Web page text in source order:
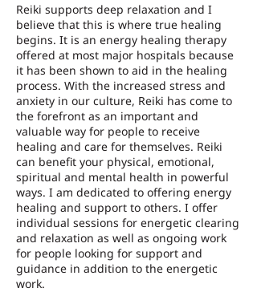
Reiki supports deep relaxation and I
believe that this is where true healing
begins. It is an energy healing therapy
offered at most major hospitals because
it has been shown to aid in the healing
process. With the increased stress and
anxiety in our culture, Reiki has come to
the forefront as an important and
valuable way for people to receive
healing and care for themselves. Reiki
can benefit your physical, emotional,
spiritual and mental health in powerful
ways. I am dedicated to offering energy
healing and support to others. I offer
individual sessions for energetic clearing
and relaxation as well as ongoing work
for people looking for support and
guidance in addition to the energetic
work.